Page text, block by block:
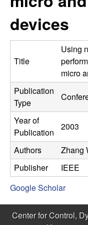
C
o
r
o
l
,
D
y
devices
Title
Using
micro
Publication
Type
Year of
Publication
2003
Authors
Zhang
Publisher
IEEE
Google Scholar
Center for Control,